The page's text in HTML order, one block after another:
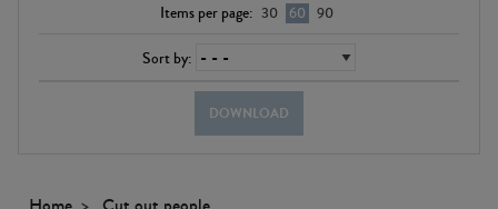
Items per page: 30 60 90
Sort by:
DOWNLOAD